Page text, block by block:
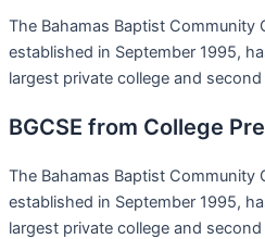
The Bahamas Baptist Community
established in September 1995,
largest private college and
BGCSE from College
The Bahamas Baptist Community
established in September 1995,
largest private college and